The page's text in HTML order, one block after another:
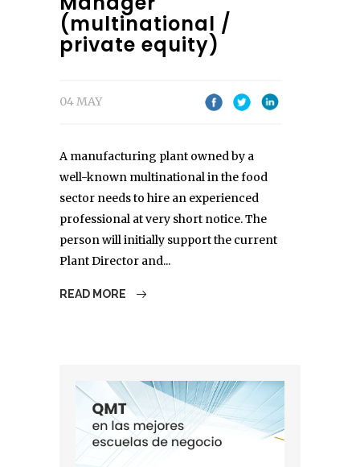
(multinational /
private equity)
04 MAY
A manufacturing plant owned by a
well-known multinational in the food
sector needs to hire an experienced
professional at very short notice. The
person will initially support the current
Plant Director and...
READ MORE